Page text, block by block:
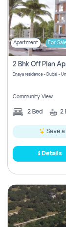
Apartment For
Enaya residence - Dubai -
Community View
2 Bed 2
Save a
Details